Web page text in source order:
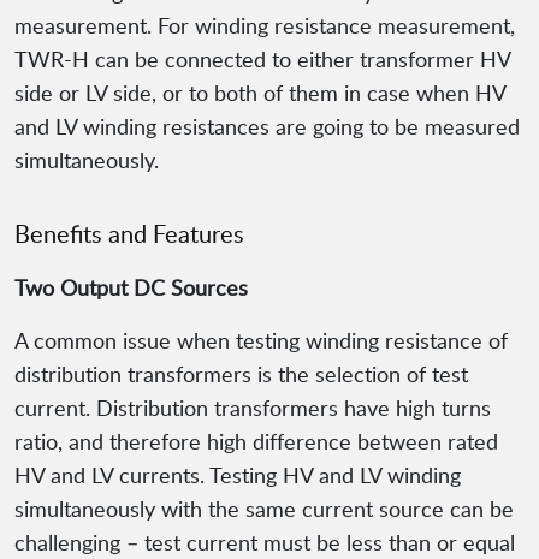
measurement. For winding resistance measurement,
TWR-H can be connected to either transformer HV
side or LV side, or to both of them in case when HV
and LV winding resistances are going to be measured
simultaneously.
Benefits and Features
Two Output DC Sources
A common issue when testing winding resistance of
distribution transformers is the selection of test
current. Distribution transformers have high turns
ratio, and therefore high difference between rated
HV and LV currents. Testing HV and LV winding
simultaneously with the same current source can be
challenging – test current must be less than or equal